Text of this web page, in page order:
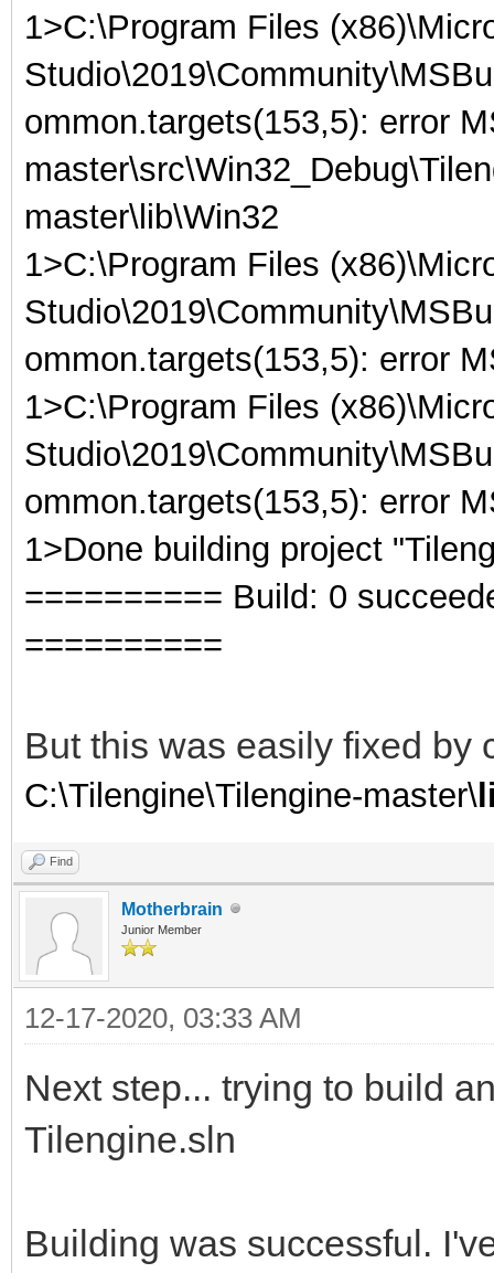
1>C:\Program Files
ommon.targets(153,5): error
master\lib\Win32
1>C:\Program Files
ommon.targets(153,5): error
1>C:\Program Files
ommon.targets(153,5): error
1>Done building project
========== Build: 0
==========
But this was easily fixed by
C:\Tilengine\Tilengine-master\
Find
Motherbrain
Junior Member
12-17-2020, 03:33 AM
Next step... trying to build
Tilengine.sln
Building was successful.